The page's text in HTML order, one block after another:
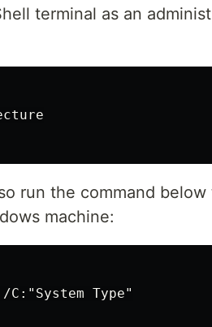
terminal as an
run the command
machine:
Type"